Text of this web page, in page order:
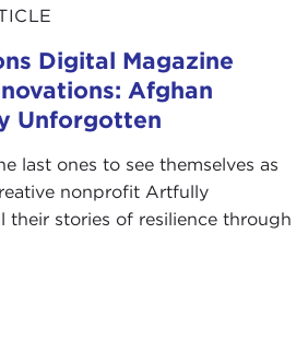
Digital Magazine
Afghan
Unforgotten
last ones to see themselves as
nonprofit Artfully
their stories of resilience through